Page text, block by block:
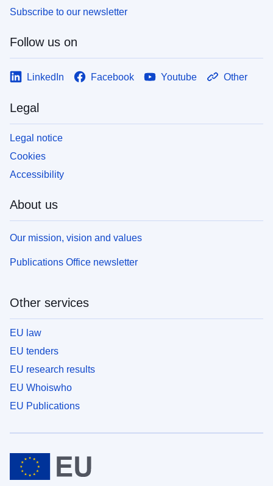
Subscribe to our newsletter
Follow us on
LinkedIn Facebook Youtube Other
Legal
Legal notice
Cookies
Accessibility
About us
Our mission, vision and values
Publications Office newsletter
Other services
EU law
EU tenders
EU research results
EU Whoiswho
EU Publications